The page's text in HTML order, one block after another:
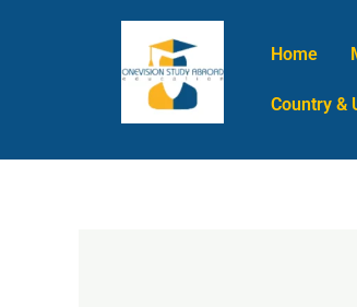
Home
Country &